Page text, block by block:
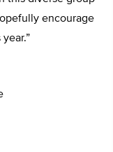
encourage